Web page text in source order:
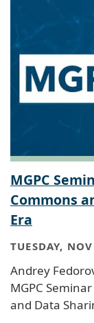
MGPC
Commons
Era
TUESDAY,
Andrey
MGPC
and Data